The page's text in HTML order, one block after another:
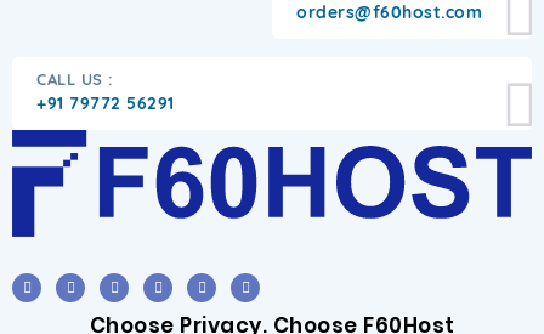
orders@f60host.com
CALL US :
+91 79772 56291
Choose Privacy. Choose F60Host